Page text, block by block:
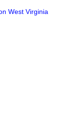
West Virginia